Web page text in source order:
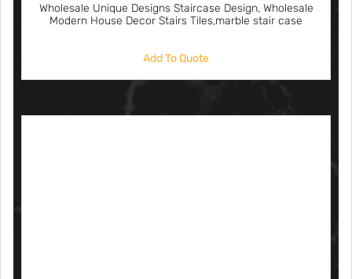
Wholesale Unique Designs Staircase Design, Wholesale
Modern House Decor Stairs Tiles,marble stair case
Add To Quote